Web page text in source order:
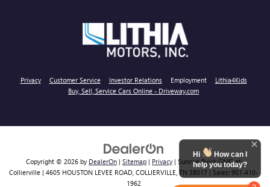
Privacy Customer Service Investor Relations Employment
Lithia4Kids
Buy, Sell, Service Cars Online - Driveway.com
Copyright © 2026 by DealerOn | Sitemap | Privacy | Sunrise Buick GMC at
Collierville | 4605 HOUSTON LEVEE ROAD, COLLIERVILLE, TN 38017 | Sales: 901-410-
1962
Hi
How can I
help you today?